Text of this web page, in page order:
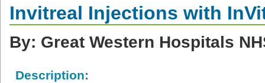
Invitreal Injections with
By: Great Western Hospitals
Description: